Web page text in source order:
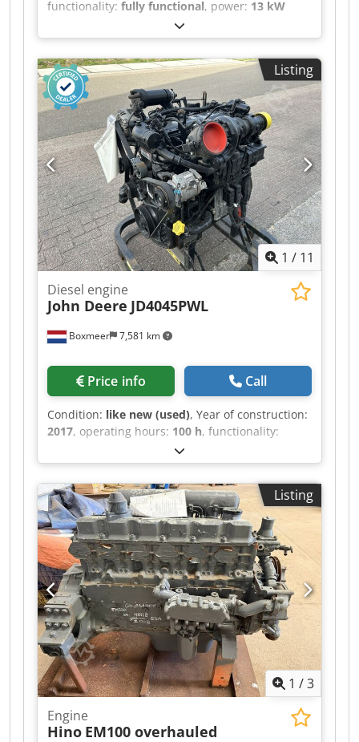
functionality: fully functional, power: 13 kW
diesel
cylinders:3, nominal power:13 kW (17.68 HP),
overall weight:102 kg, type of cooling:water,
Brand: Yanmar Dsdpeytf Skofx Aqljwa Model:
3TNV74F-SNNS Year of manufacture: 2024,
unused Serial number: On request Power output
(kW): 13.7 max Fuel: Diesel RPM: 3000
Dimensions LxWxH (mm): 530 x 460 x 560 Weight
(kg) approx.: 102 Units in stock: 10 Made in:
Japan Comments: Machinery type industrial
engine, new, multiple units in stock.
Listing
1 / 11
Boxmeer 7,581 km
Diesel engine
John Deere JD4045PWL
Price info Call
Condition: like new (used), Year of construction:
2017, operating hours: 100 h, functionality:
102 kW (138.68 HP)
type:diesel, number of cylinders:4, overall
weight:555 kg, type of cooling:water, Brand:
John Deere Model: JD4045PWL Year of
manufacture: 2017 Serial number:
CD4045U040324 Power (kW): 102 Engine model:
Turbo Stage III Fuel: Diesel Dimensions LxWxH
(mm): 880 x 750 x 1070 Dedpfxeytf Rms Aqlewa
Weight (kg) approx.: 555 Units in stock: 1
Manufactured in: France Comments: Engine for
construction machinery, suitable for telescopic
handler Manitou MLT840/1040
Listing
1 /3
Engine
Hino EM100 overhauled